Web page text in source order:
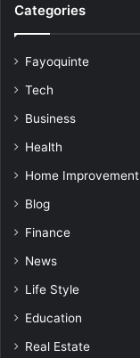
Categories
Fayoquinte
Tech
Business
Health
Home Improvement
Blog
Finance
News
Life Style
Education
Real Estate